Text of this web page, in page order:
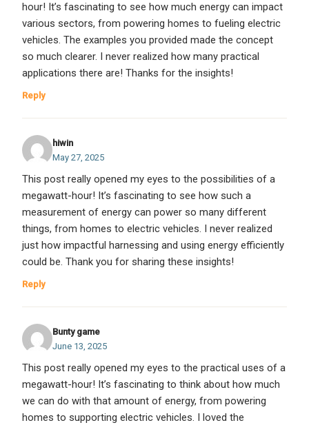
hour! It’s fascinating to see how much energy can impact
various sectors, from powering homes to fueling electric
vehicles. The examples you provided made the concept
so much clearer. I never realized how many practical
applications there are! Thanks for the insights!
Reply
hiwin
May 27, 2025
This post really opened my eyes to the possibilities of a
megawatt-hour! It’s fascinating to see how such a
measurement of energy can power so many different
things, from homes to electric vehicles. I never realized
just how impactful harnessing and using energy efficiently
could be. Thank you for sharing these insights!
Reply
Bunty game
June 13, 2025
This post really opened my eyes to the practical uses of a
megawatt-hour! It’s fascinating to think about how much
we can do with that amount of energy, from powering
homes to supporting electric vehicles. I loved the